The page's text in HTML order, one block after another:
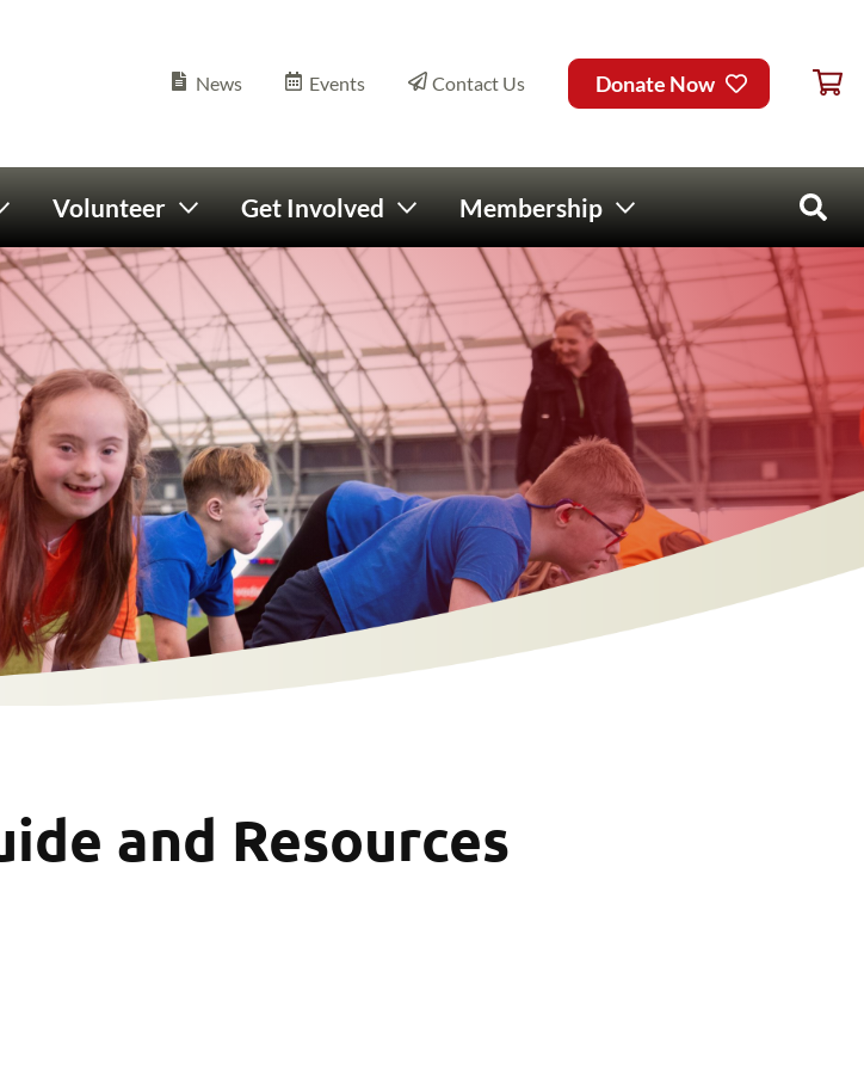
Secondary Menu
News Events Contact Us Donate Now
Volunteer Get Involved Membership
and Resources